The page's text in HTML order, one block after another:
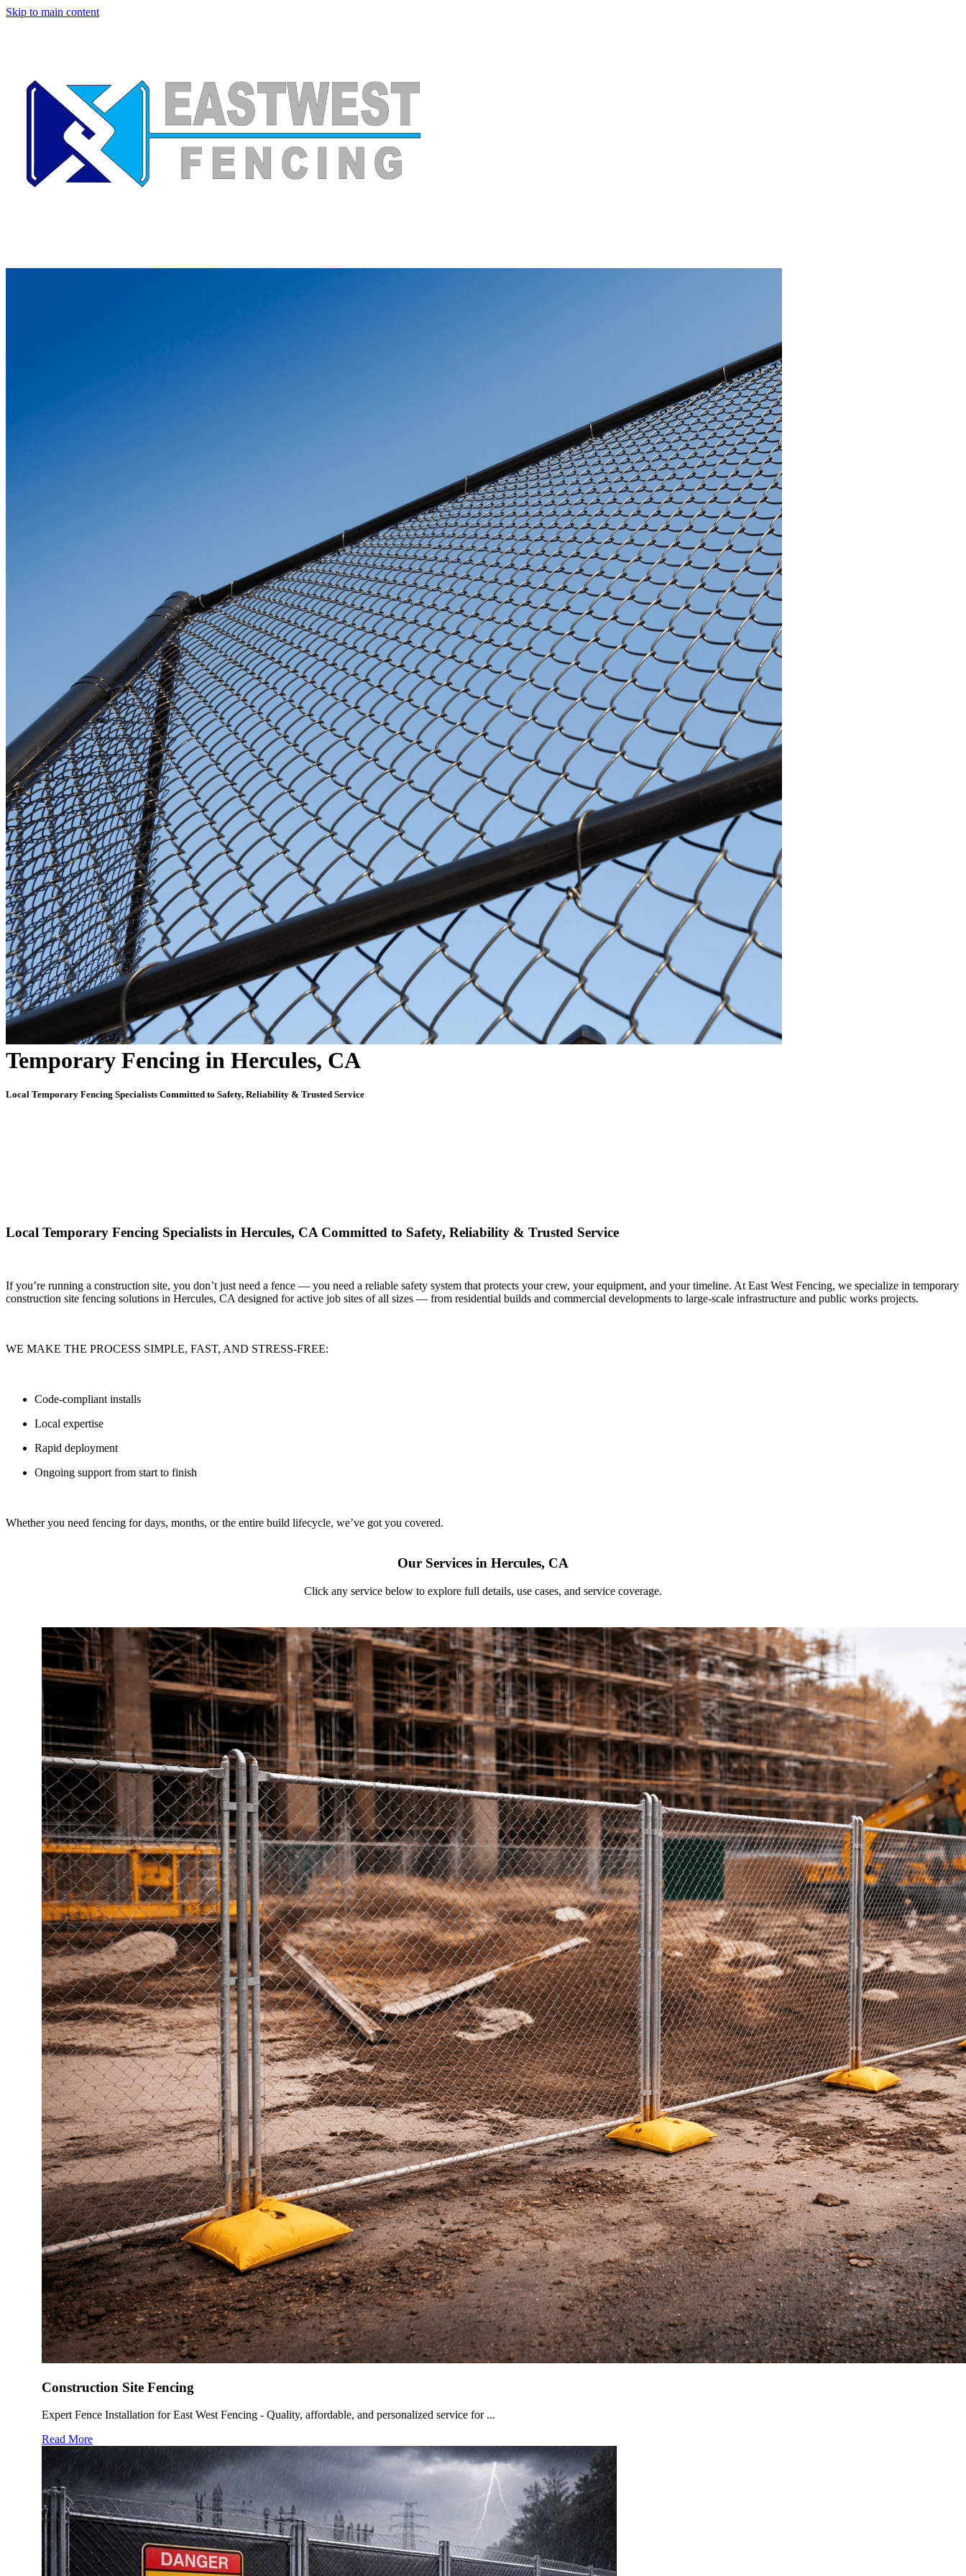
Skip to main content
Temporary Fencing in Hercules, CA
Local Temporary Fencing Specialists Committed to Safety, Reliability & Trusted Service
Local Temporary Fencing Specialists in Hercules, CA Committed to Safety, Reliability & Trusted Service
If you’re running a construction site, you don’t just need a fence — you need a reliable safety system that protects your crew, your equipment, and your timeline. At East West Fencing, we specialize in temporary
construction site fencing solutions in Hercules, CA designed for active job sites of all sizes — from residential builds and commercial developments to large-scale infrastructure and public works projects.
WE MAKE THE PROCESS SIMPLE, FAST, AND STRESS-FREE:
Code-compliant installs
Local expertise
Rapid deployment
Ongoing support from start to finish
Whether you need fencing fordays, months, or the entire build lifecycle, we’ve got you covered.
Our Services in Hercules, CA
Click any service below to explore full details, use cases, and service coverage.
Construction Site Fencing
Expert Fence Installation for East West Fencing - Quality, affordable, and personalized service for ...
Read More